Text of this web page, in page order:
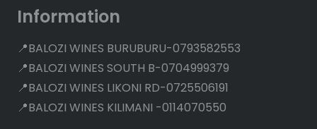
Information
📍BALOZI WINES BURUBURU-0793582553
📍BALOZI WINES SOUTH B-0704999379
📍BALOZI WINES LIKONI RD-0725506191
📍BALOZI WINES KILIMANI -0114070550